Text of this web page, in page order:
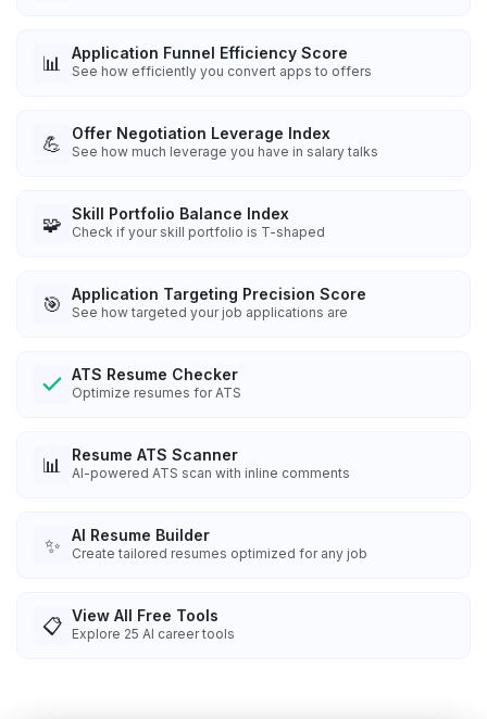
📊 Application Funnel Efficiency Score
See how efficiently you convert apps to offers
💪 Offer Negotiation Leverage Index
See how much leverage you have in salary talks
🧩 Skill Portfolio Balance Index
Check if your skill portfolio is T-shaped
🎯 Application Targeting Precision Score
See how targeted your job applications are
ATS Resume Checker
Optimize resumes for ATS
📊 Resume ATS Scanner
AI-powered ATS scan with inline comments
✨ AI Resume Builder
Create tailored resumes optimized for any job
📋 View All Free Tools
Explore 25 AI career tools